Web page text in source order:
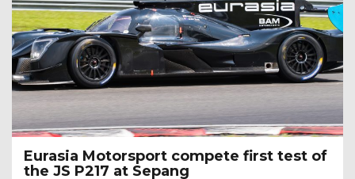
Eurasia Motorsport compete first test of
the JS P217 at Sepang